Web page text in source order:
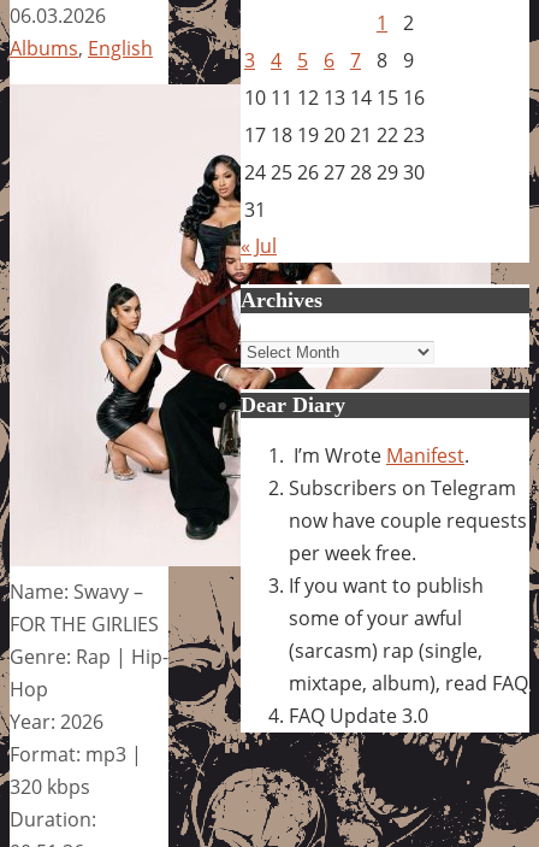
06.03.2026
Albums, English
Name: Swavy –
FOR THE GIRLIES
Genre: Rap | Hip-
Hop
Year: 2026
Format: mp3 |
320 kbps
Duration:
1
2
3 4 5 6 7 8 9
10 11 12 13 14 15 16
17 18 192021 2223
24252627282930
31
« Jul
Archives
Archives
Dear Diary
I’m Wrote Manifest.
Subscribers on Telegram
now have couple requests
per week free.
If you want to publish
some of your awful
(sarcasm) rap (single,
mixtape, album), read FAQ
FAQ Update 3.0